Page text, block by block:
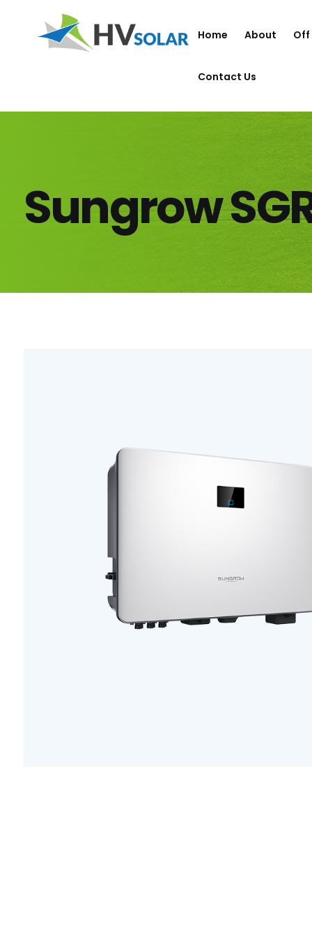
Home About Off
Contact Us
Sungrow